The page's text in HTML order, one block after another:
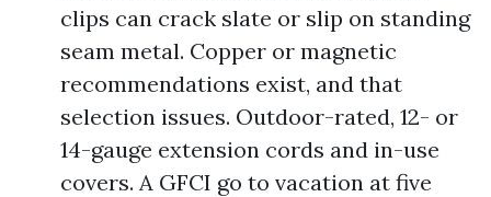
clips can crack slate or slip on standing
seam metal. Copper or magnetic
recommendations exist, and that
selection issues. Outdoor-rated, 12- or
14-gauge extension cords and in-use
covers. A GFCI go to vacation at five